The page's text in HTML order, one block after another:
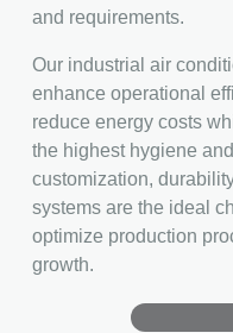
and requirements.
Our industrial air
enhance operational
reduce energy costs
the highest hygiene
customization,
systems are the ideal
optimize production
growth.